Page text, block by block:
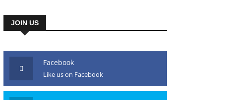
JOIN US
Facebook
Like us on Facebook